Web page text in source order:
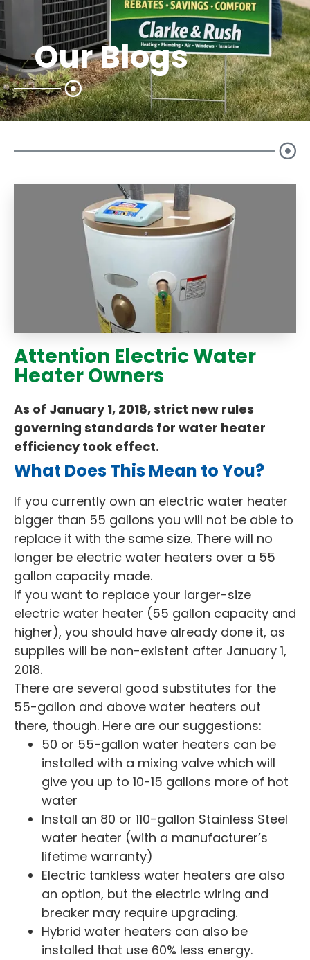
Our Blogs
Attention Electric Water
Heater Owners
As of January 1, 2018, strict new rules
governing standards for water heater
efficiency took effect.
What Does This Mean to You?
If you currently own an electric water heater
bigger than 55 gallons you will not be able to
replace it with the same size. There will no
longer be electric water heaters over a 55
gallon capacity made.
If you want to replace your larger-size
electric water heater (55 gallon capacity and
higher), you should have already done it, as
supplies will be non-existent after January 1,
2018.
There are several good substitutes for the
55-gallon and above water heaters out
there, though. Here are our suggestions:
50 or 55-gallon water heaters can be
installed with a mixing valve which will
give you up to 10-15 gallons more of hot
water
Install an 80 or 110-gallon Stainless Steel
water heater (with a manufacturer’s
lifetime warranty)
Electric tankless water heaters are also
an option, but the electric wiring and
breaker may require upgrading.
Hybrid water heaters can also be
installed that use 60% less energy.